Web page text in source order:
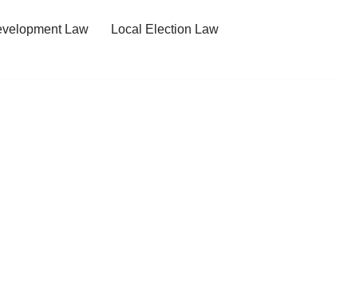
Law
Local Election Law